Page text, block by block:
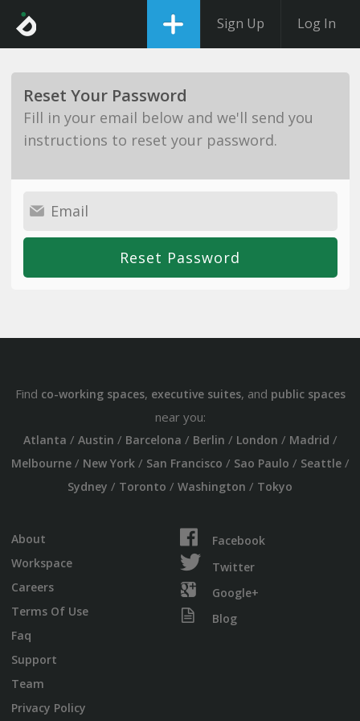
Sign Up Log In
Reset Your Password
Fill in your email below and we'll send you
instructions to reset your password.
Find co-working spaces, executive suites, and public spaces
near you:
Atlanta / Austin / Barcelona / Berlin / London / Madrid /
Melbourne/ New York/ San Francisco / Sao Paulo / Seattle/
Sydney / Toronto / Washington / Tokyo
About
Workspace
Careers
Terms Of Use
Faq
Support
Team
Privacy Policy
Facebook
Twitter
Google+
Blog